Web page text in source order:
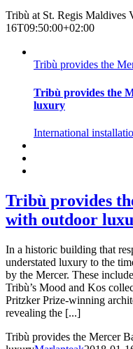
Tribù at St. Regis Maldives
16T09:50:00+02:00
Tribù provides the
Tribù provides the
luxury
International
Tribù provides
with outdoor
In a historic building that
understated luxury to the
by the Mercer. These
Tribù’s Mood and Kos
Pritzker Prize-winning
revealing the [...]
Tribù provides the Mercer